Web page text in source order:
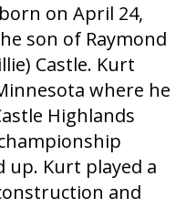
on April 24,
son of Raymond
Castle. Kurt
where he
Highlands
Kurt played a
and